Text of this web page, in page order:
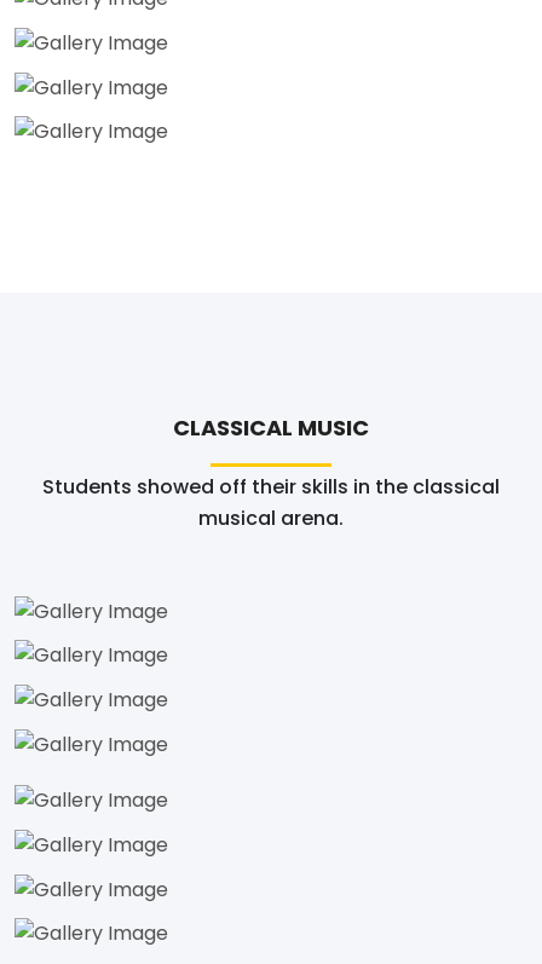
CLASSICAL MUSIC
Students showed off their skills in the classical
musical arena.